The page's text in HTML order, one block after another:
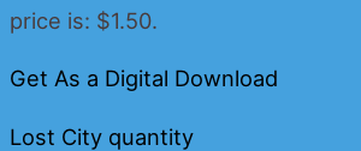
price is: $1.50.
Get As a Digital Download
Lost City quantity